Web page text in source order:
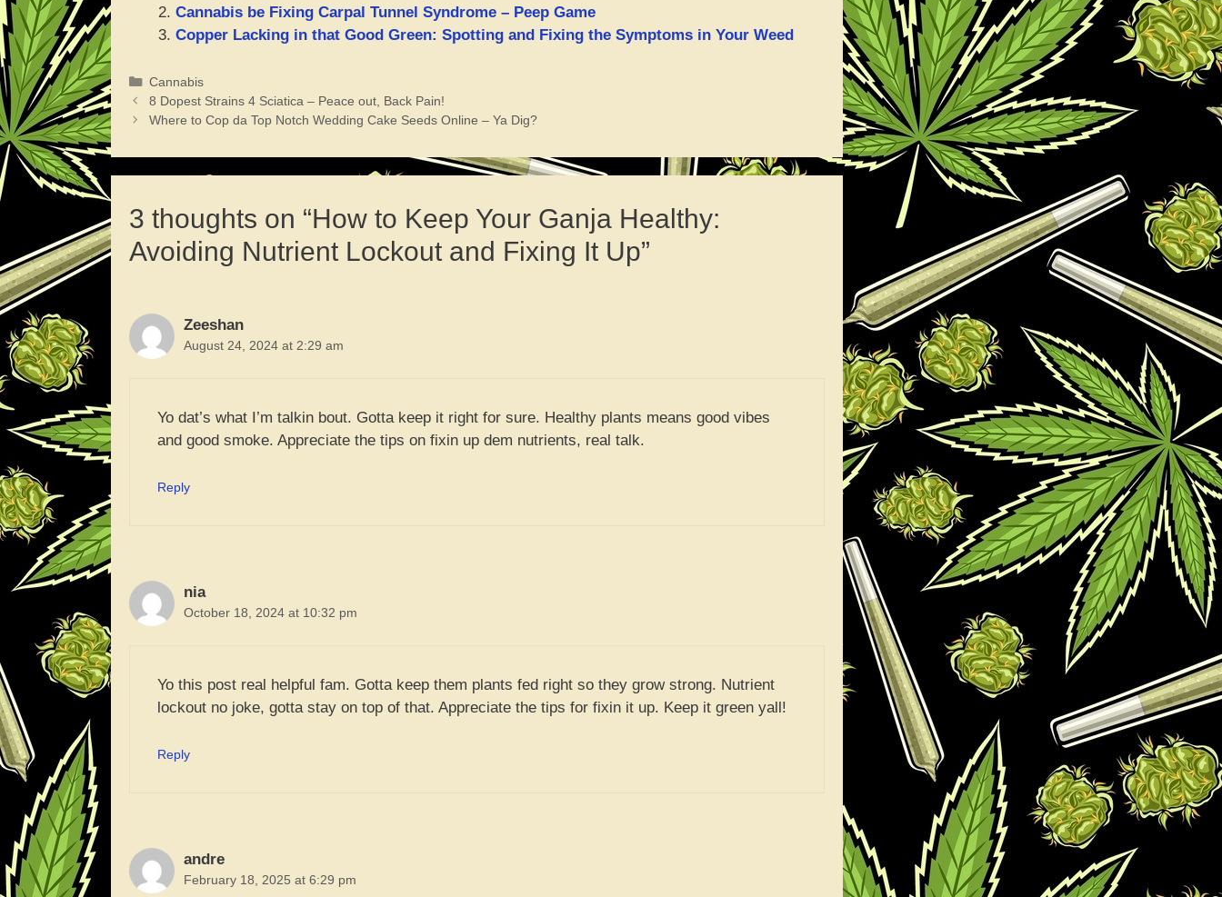
Cannabis be Fixing Carpal Tunnel Syndrome – Peep Game
Copper Lacking in that Good Green: Spotting and Fixing the Symptoms in Your Weed
Categories
Cannabis
8 Dopest Strains 4 Sciatica – Peace out, Back Pain!
Where to Cop da Top Notch Wedding Cake Seeds Online – Ya Dig?
3 thoughts on “How to Keep Your Ganja Healthy:
Avoiding Nutrient Lockout and Fixing It Up”
Zeeshan
August 24, 2024 at 2:29 am
Yo dat’s what I’m talkin bout. Gotta keep it right for sure. Healthy plants means good vibes
and good smoke. Appreciate the tips on fixin up dem nutrients, real talk.
Reply
nia
October 18, 2024 at 10:32 pm
Yo this post real helpful fam. Gotta keep them plants fed right so they grow strong. Nutrient
lockout no joke, gotta stay on top of that. Appreciate the tips for fixin it up. Keep it green yall!
Reply
andre
February 18, 2025 at 6:29 pm